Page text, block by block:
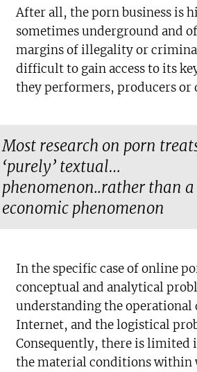
After all, the porn business is
sometimes underground and
margins of illegality or
difficult to gain access to its
they performers, producers or
Most research on porn
‘purely’ textual…
phenomenon..rather than
economic phenomenon
In the specific case of online
conceptual and analytical
understanding the operational
Internet, and the logistical
Consequently, there is limited
the material conditions within